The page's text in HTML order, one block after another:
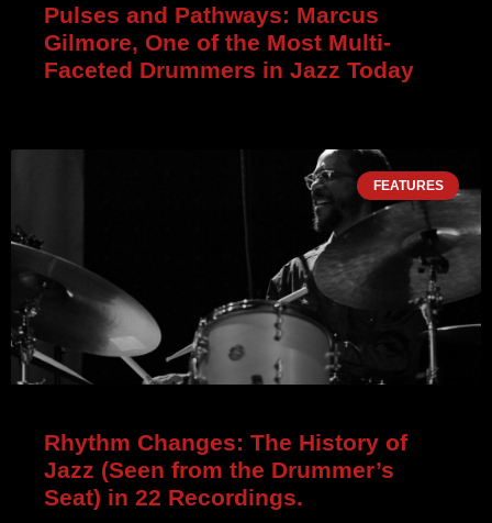
Pulses and Pathways: Marcus
Gilmore, One of the Most Multi-
Faceted Drummers in Jazz Today
FEATURES
Rhythm Changes: The History of
Jazz (Seen from the Drummer’s
Seat) in 22 Recordings.